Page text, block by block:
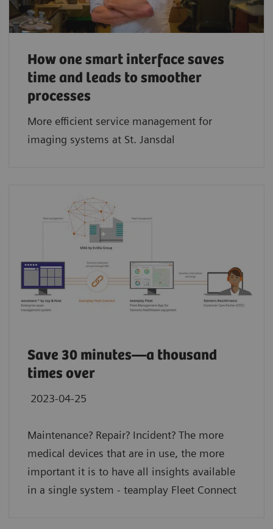
How one smart interface saves
time and leads to smoother
processes
More efficient service management for
imaging systems at St. Jansdal
Save 30 minutes—a thousand
times over
2023-04-25
Maintenance? Repair? Incident? The more
medical devices that are in use, the more
important it is to have all insights available
in a single system - teamplay Fleet Connect